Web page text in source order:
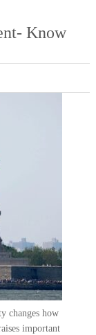
Know
changes how
important